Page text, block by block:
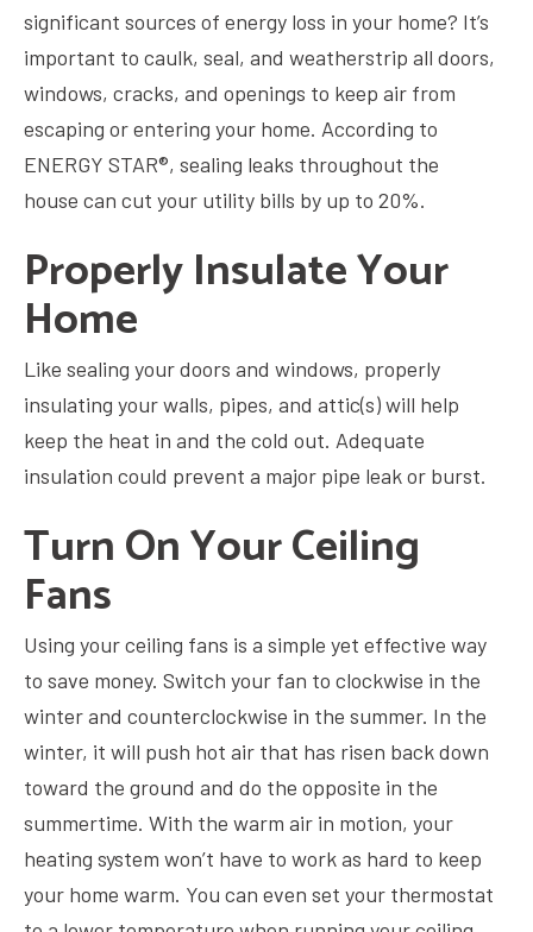
significant sources of energy loss in your home? It’s
important to caulk, seal, and weatherstrip all doors,
windows, cracks, and openings to keep air from
escaping or entering your home. According to
ENERGY STAR®, sealing leaks throughout the
house can cut your utility bills by up to 20%.
Properly Insulate Your
Home
Like sealing your doors and windows, properly
insulating your walls, pipes, and attic(s) will help
keep the heat in and the cold out. Adequate
insulation could prevent a major pipe leak or burst.
Turn On Your Ceiling
Fans
Using your ceiling fans is a simple yet effective way
to save money. Switch your fan to clockwise in the
winter and counterclockwise in the summer. In the
winter, it will push hot air that has risen back down
toward the ground and do the opposite in the
summertime. With the warm air in motion, your
heating system won’t have to work as hard to keep
your home warm. You can even set your thermostat